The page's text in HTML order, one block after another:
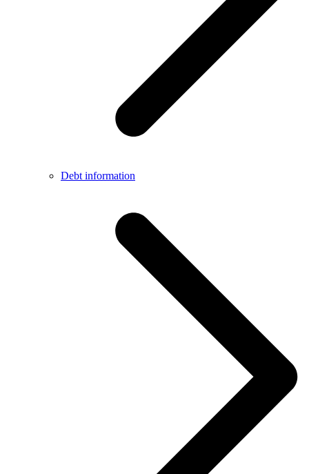
Debt information